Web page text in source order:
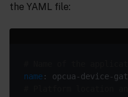
the YAML file:
name